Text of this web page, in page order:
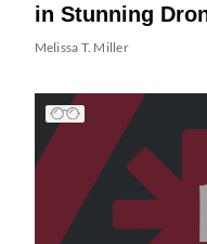
in Stunning
Melissa T. Miller